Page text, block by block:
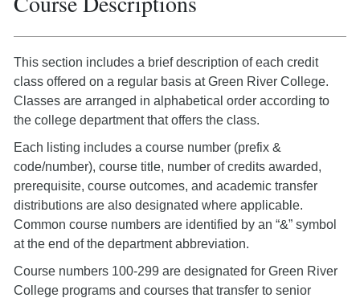
This section includes a brief description of each credit
class offered on a regular basis at Green River College.
Classes are arranged in alphabetical order according to
the college department that offers the class.
Each listing includes a course number (prefix &
code/number), course title, number of credits awarded,
prerequisite, course outcomes, and academic transfer
distributions are also designated where applicable.
Common course numbers are identified by an “&” symbol
at the end of the department abbreviation.
Course numbers 100-299 are designated for Green River
College programs and courses that transfer to senior